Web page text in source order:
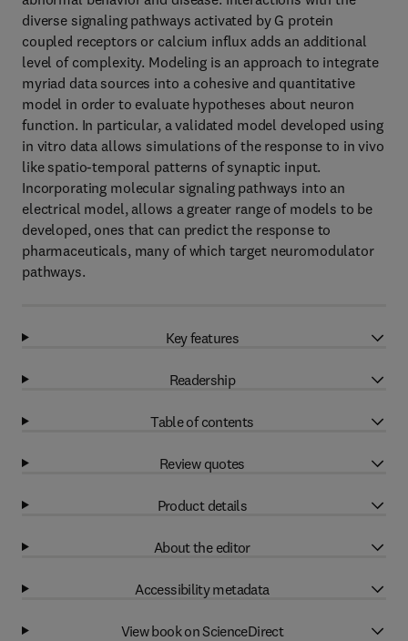
diverse signaling pathways activated by G protein
coupled receptors or calcium influx adds an additional
level of complexity. Modeling is an approach to integrate
myriad data sources into a cohesive and quantitative
model in order to evaluate hypotheses about neuron
function. In particular, a validated model developed using
in vitro data allows simulations of the response to in vivo
like spatio-temporal patterns of synaptic input.
Incorporating molecular signaling pathways into an
electrical model, allows a greater range of models to be
developed, ones that can predict the response to
pharmaceuticals, many of which target neuromodulator
pathways.
Key features
Readership
Table of contents
Review quotes
Product details
About the editor
Accessibility metadata
View book on ScienceDirect